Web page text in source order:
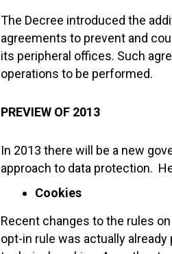
The Decree introduced the
agreements to prevent and
its peripheral offices. Such
operations to be performed.
PREVIEW OF 2013
In 2013 there will be a new
approach to data protection.
Cookies
Recent changes to the rules
opt-in rule was actually